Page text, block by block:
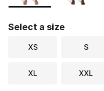
Select a size
XS S
XL XXL